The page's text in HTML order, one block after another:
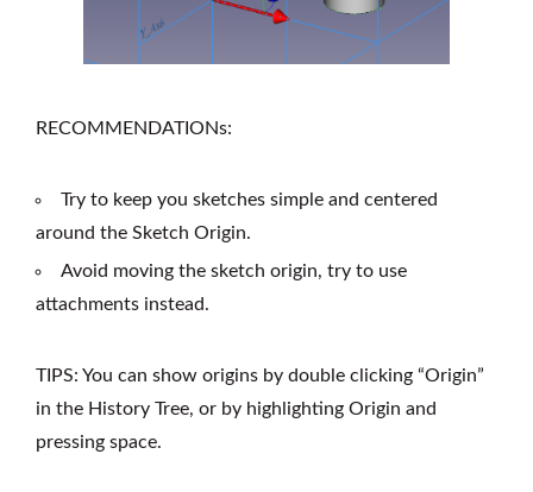
RECOMMENDATIONs:
Try to keep you sketches simple and centered
around the Sketch Origin.
Avoid moving the sketch origin, try to use
attachments instead.
TIPS: You can show origins by double clicking “Origin”
in the History Tree, or by highlighting Origin and
pressing space.